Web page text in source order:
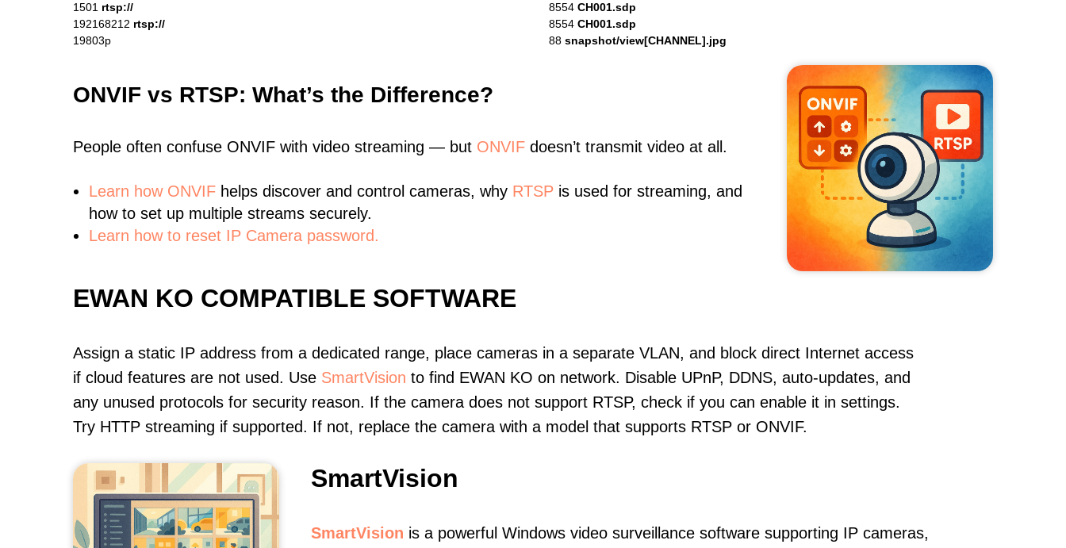
1501 rtsp://
192168212 rtsp://
19803p
8554 CH001.sdp
8554 CH001.sdp
88 snapshot/view[CHANNEL].jpg
ONVIF vs RTSP: What’s the Difference?
People often confuse ONVIF with video streaming — but ONVIF doesn’t transmit video at all.
Learn how ONVIF helps discover and control cameras, why RTSP is used for streaming, and
how to set up multiple streams securely.
Learn how to reset IP Camera password.
EWAN KO COMPATIBLE SOFTWARE
Assign a static IP address from a dedicated range, place cameras in a separate VLAN, and block direct Internet access
if cloud features are not used. Use SmartVision to find EWAN KO on network. Disable UPnP, DDNS, auto-updates, and
any unused protocols for security reason. If the camera does not support RTSP, check if you can enable it in settings.
Try HTTP streaming if supported. If not, replace the camera with a model that supports RTSP or ONVIF.
SmartVision
SmartVision is a powerful Windows video surveillance software supporting IP cameras,